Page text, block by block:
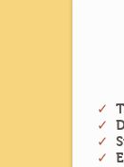
✓
✓
✓
✓